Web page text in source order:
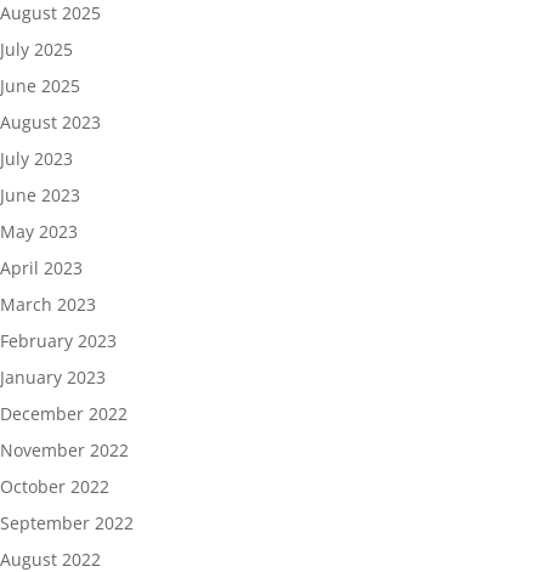
August 2025
July 2025
June 2025
August 2023
July 2023
June 2023
May 2023
April 2023
March 2023
February 2023
January 2023
December 2022
November 2022
October 2022
September 2022
August 2022